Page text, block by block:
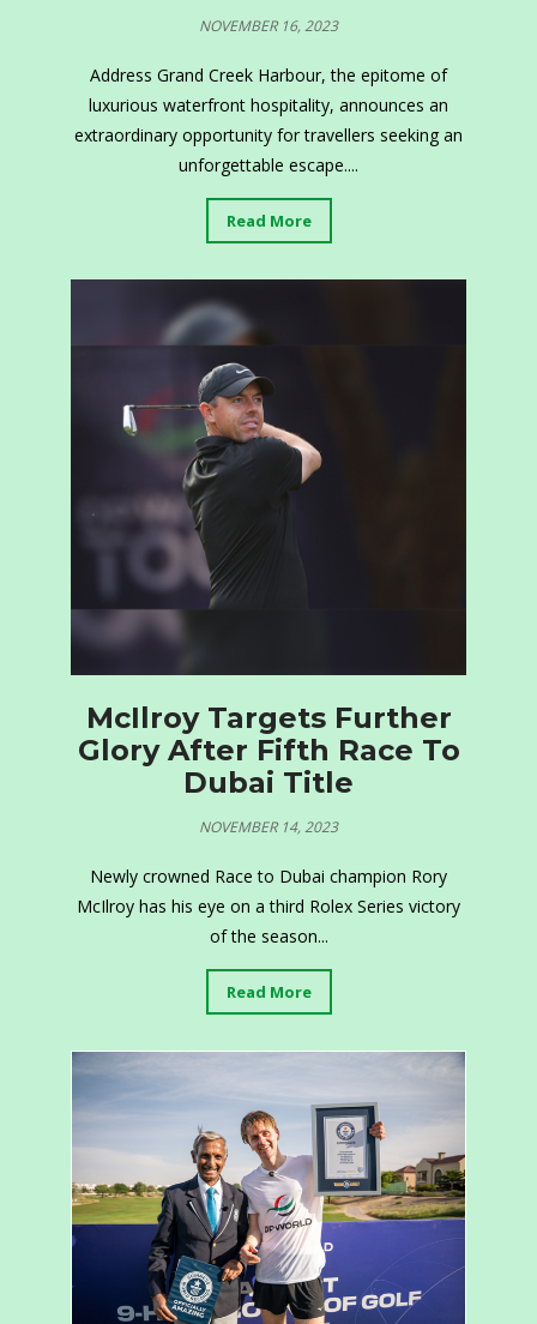
NOVEMBER 16, 2023
Address Grand Creek Harbour, the epitome of
luxurious waterfront hospitality, announces an
extraordinary opportunity for travellers seeking an
unforgettable escape....
Read More
McIlroy Targets Further
Glory After Fifth Race To
Dubai Title
NOVEMBER 14, 2023
Newly crowned Race to Dubai champion Rory
McIlroy has his eye on a third Rolex Series victory
of the season...
Read More